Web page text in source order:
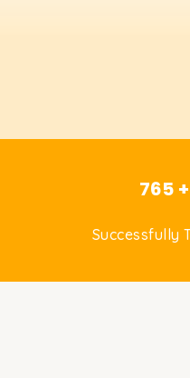
765 +
Successfully